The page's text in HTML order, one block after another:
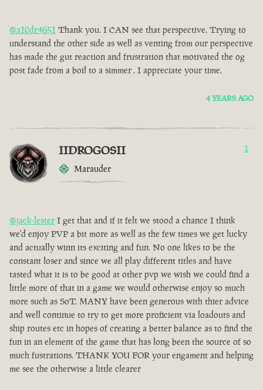
@a10dr4651 Thank you. I CAN see that perspective. Trying to
understand the other side as well as venting from our perspective
has made the gut reaction and frustration that motivated the og
post fade from a boil to a simmer . I appreciate your time.
4 YEARS AGO
IIDROGOSII
Marauder
1
@jack-lester I get that and if it felt we stood a chance I think
we'd enjoy PVP a bit more as well as the few times we get lucky
and actually winn its exciting and fun. No one likes to be the
constant loser and since we all play different titles and have
tasted what it is to be good at other pvp we wish we could find a
little more of that in a game we would otherwise enjoy so much
more such as SoT. MANY have been generous with thier advice
and well continue to try to get more proficient via loadouts and
ship routes etc in hopes of creating a better balance as to find the
fun in an element of the game that has long been the source of so
much fustrations. THANK YOU FOR your engament and helping
me see the otherwise a little clearer